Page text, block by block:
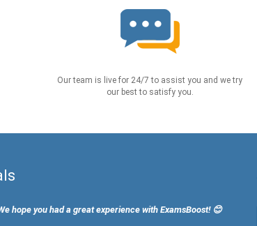
Our team is live for 24/7 to assist you and we try
our best to satisfy you.
hope you had a great experience with ExamsBoost! 😊